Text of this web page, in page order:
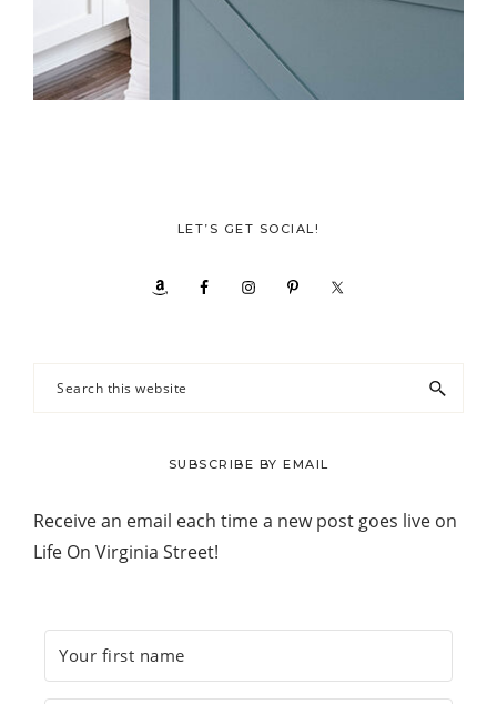
LET’S GET SOCIAL!
Search
SUBSCRIBE BY EMAIL
Receive an email each time a new post goes live on
Life On Virginia Street!